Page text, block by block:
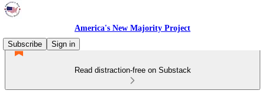
America's New Majority Project
Subscribe
Sign in
Read distraction-free on Substack